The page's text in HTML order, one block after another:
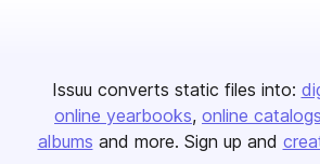
Issuu converts static files into:
online yearbooks online catalogs
albums and more. Sign up and